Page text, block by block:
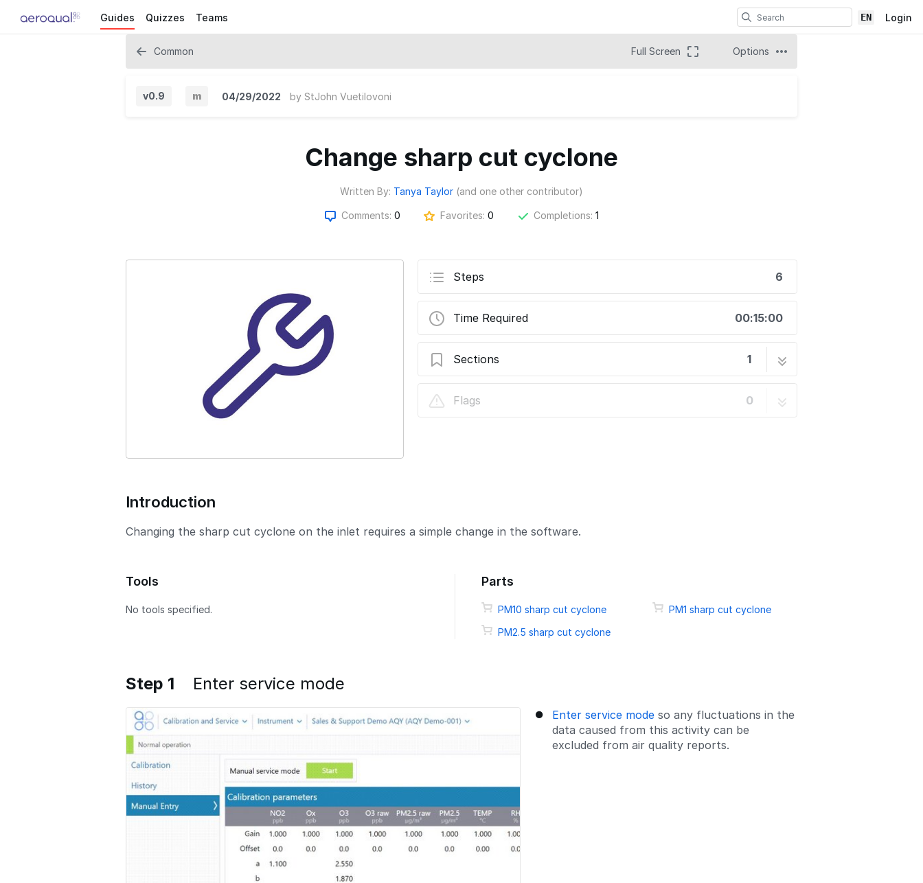
Guides Quizzes Teams EN Login
Common Full Screen Options
v0.9
m 04/29/2022 by StJohn Vuetilovoni
Change sharp cut cyclone
Written By: Tanya Taylor (and one other contributor)
Comments: 0 Favorites: 0 Completions: 1
Steps 6
Time Required 00:15:00
Sections 1
Flags 0
Introduction
Changing the sharp cut cyclone on the inlet requires a simple change in the software.
Tools
No tools specified.
Parts
PM10 sharp cut cyclone
PM2.5 sharp cut cyclone
PM1 sharp cut cyclone
Step 1 Enter service mode
Enter service mode so any fluctuations in the
data caused from this activity can be
excluded from air quality reports.